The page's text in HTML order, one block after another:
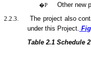
�P
Other new
2.2.3.
The project also
under this Project.
Table 2.1 Schedule